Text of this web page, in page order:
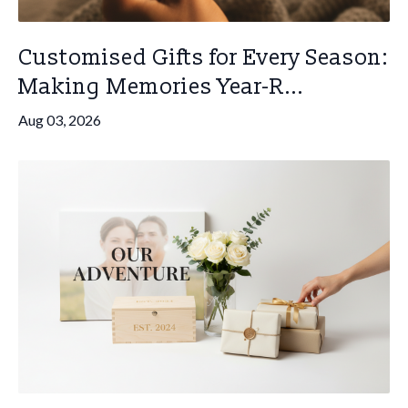
Customised Gifts for Every Season:
Making Memories Year-R...
Aug 03, 2026